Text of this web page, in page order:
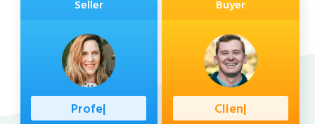
Seller
Professiona
Buyer
Client